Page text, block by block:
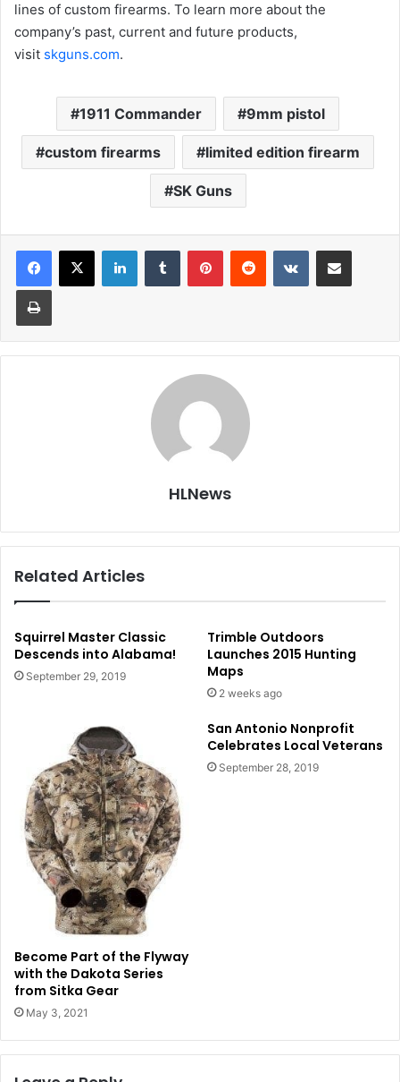
lines of custom firearms. To learn more about the
company’s past, current and future products,
visit skguns.com.
1911 Commander 9mm pistol
custom firearms limited edition firearm
SK Guns
LinkedInTumblr PinterestReddit VKontakteShare via Email
Print
HLNews
Related Articles
Squirrel Master Classic
Descends into Alabama!
September 29, 2019
Trimble Outdoors
Launches 2015 Hunting
Maps
2 weeks ago
Become Part of the Flyway
with the Dakota Series
from Sitka Gear
May 3, 2021
San Antonio Nonprofit
Celebrates Local Veterans
September 28, 2019